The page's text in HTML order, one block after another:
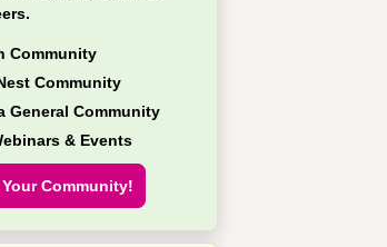
Community
Community
General Community
& Events
Community!